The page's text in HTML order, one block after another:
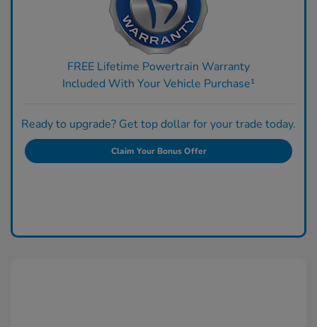
FREE Lifetime Powertrain Warranty
Included With Your Vehicle Purchase¹
Ready to upgrade? Get top dollar for your trade today.
Claim Your Bonus Offer